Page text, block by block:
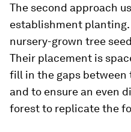
The second approach
establishment
nursery-grown tree
Their placement is
fill in the gaps between
and to ensure an even
forest to replicate the